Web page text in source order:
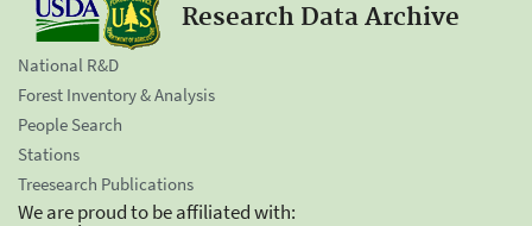
Research Data Archive
National R&D
Forest Inventory & Analysis
People Search
Stations
Treesearch Publications
We are proud to be affiliated with: